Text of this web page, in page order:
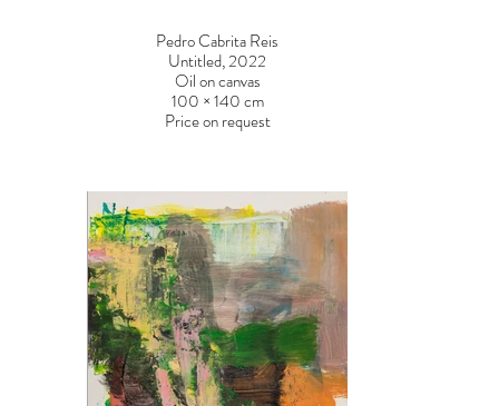
Pedro Cabrita Reis
Untitled, 2022
Oil on canvas
100 × 140 cm
Price on request